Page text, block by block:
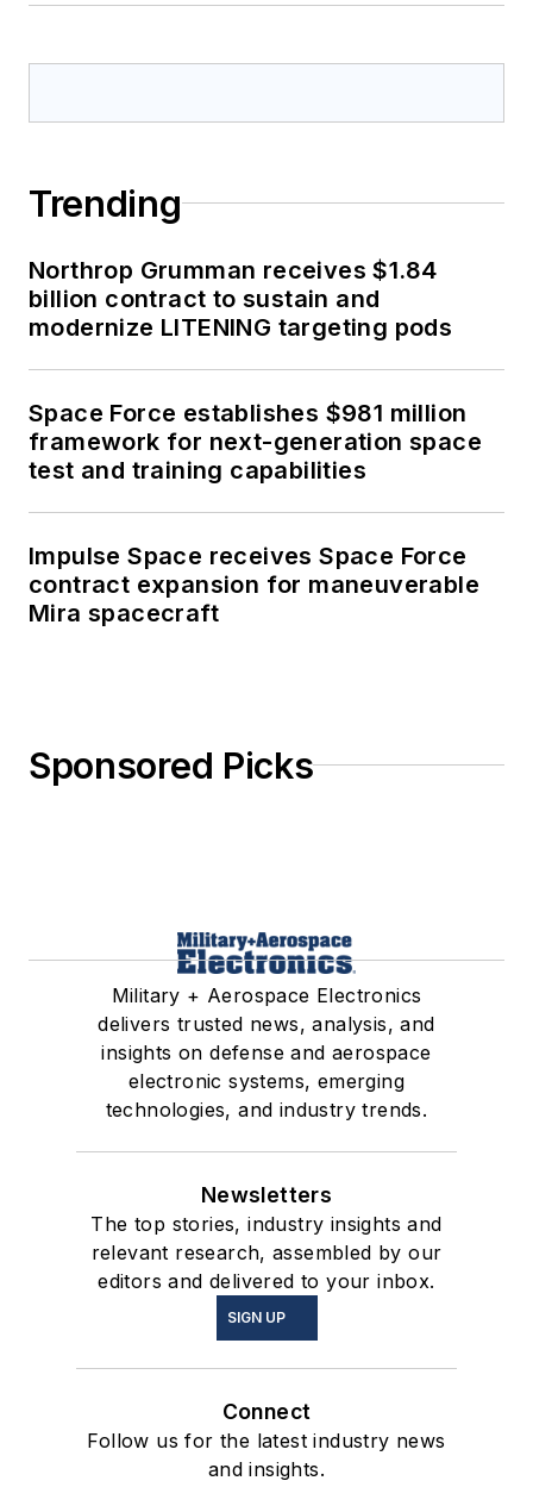
Trending
Northrop Grumman receives $1.84
billion contract to sustain and
modernize LITENING targeting pods
Space Force establishes $981 million
framework for next-generation space
test and training capabilities
Impulse Space receives Space Force
contract expansion for maneuverable
Mira spacecraft
Sponsored Picks
Military + Aerospace Electronics
delivers trusted news, analysis, and
insights on defense and aerospace
electronic systems, emerging
technologies, and industry trends.
Newsletters
The top stories, industry insights and
relevant research, assembled by our
editors and delivered to your inbox.
SIGN UP
Connect
Follow us for the latest industry news
and insights.